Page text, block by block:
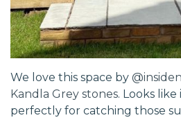
We love this space by
Kandla Grey stones. Looks
perfectly for catching those